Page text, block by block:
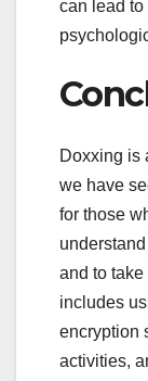
can lead
Doxxing is
we have
for those
and to
includes
encryption
activities,